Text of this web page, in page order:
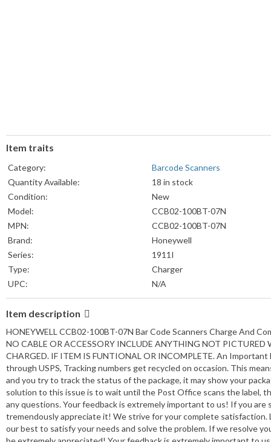
Item traits
Category:
Barcode Scanners
Quantity Available:
18 in stock
Condition:
New
Model:
CCB02-100BT-07N
MPN:
CCB02-100BT-07N
Brand:
Honeywell
Series:
1911I
Type:
Charger
UPC:
N/A
Item description
HONEYWELL CCB02-100BT-07N Bar Code Scanners Charge And
NO CABLE OR ACCESSORY INCLUDE ANYTHING NOT
CHARGED. IF ITEM IS FUNTIONAL OR INCOMPLETE. An
through USPS, Tracking numbers get recycled on occasion. This
and you try to track the status of the package, it may show your
solution to this issue is to wait until the Post Office scans the label,
any questions. Your feedback is extremely important to us! If you
tremendously appreciate it! We strive for your complete satisfaction.
our best to satisfy your needs and solve the problem. If we resolve